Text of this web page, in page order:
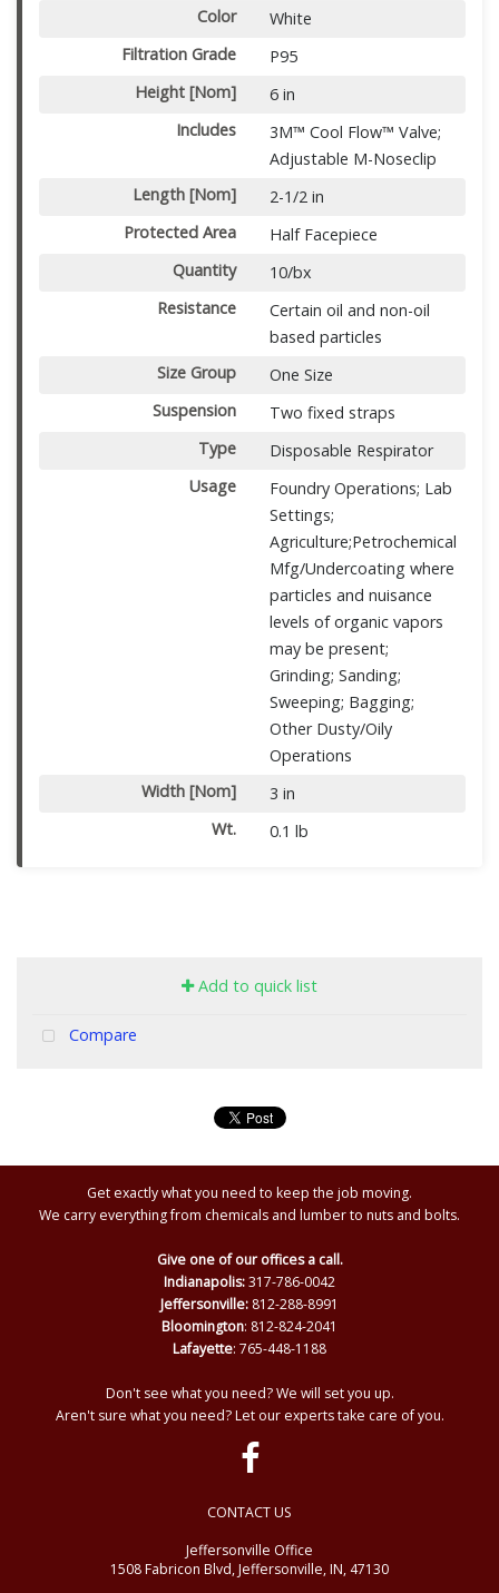
Color
White
Filtration Grade
P95
Height [Nom]
6 in
Includes
3M™ Cool Flow™ Valve;
Adjustable M-Noseclip
Length [Nom]
2-1/2 in
Protected Area
Half Facepiece
Quantity
10/bx
Resistance
Certain oil and non-oil
based particles
Size Group
One Size
Suspension
Two fixed straps
Type
Disposable Respirator
Usage
Foundry Operations; Lab
Settings;
Agriculture;Petrochemical
Mfg/Undercoating where
particles and nuisance
levels of organic vapors
may be present;
Grinding; Sanding;
Sweeping; Bagging;
Other Dusty/Oily
Operations
Width [Nom]
3 in
Wt.
0.1 lb
Add to quick list
Compare
Get exactly what you need to keep the job moving.
We carry everything from chemicals and lumber to nuts and bolts.
Give one of our offices a call.
Indianapolis:317-786-0042
Jeffersonville: 812-288-8991
Bloomington: 812-824-2041
Lafayette: 765-448-1188
Don't see what you need? We will set you up.
Aren't sure what you need? Let our experts take care of you.
CONTACT US
Jeffersonville Office
1508 Fabricon Blvd, Jeffersonville, IN, 47130